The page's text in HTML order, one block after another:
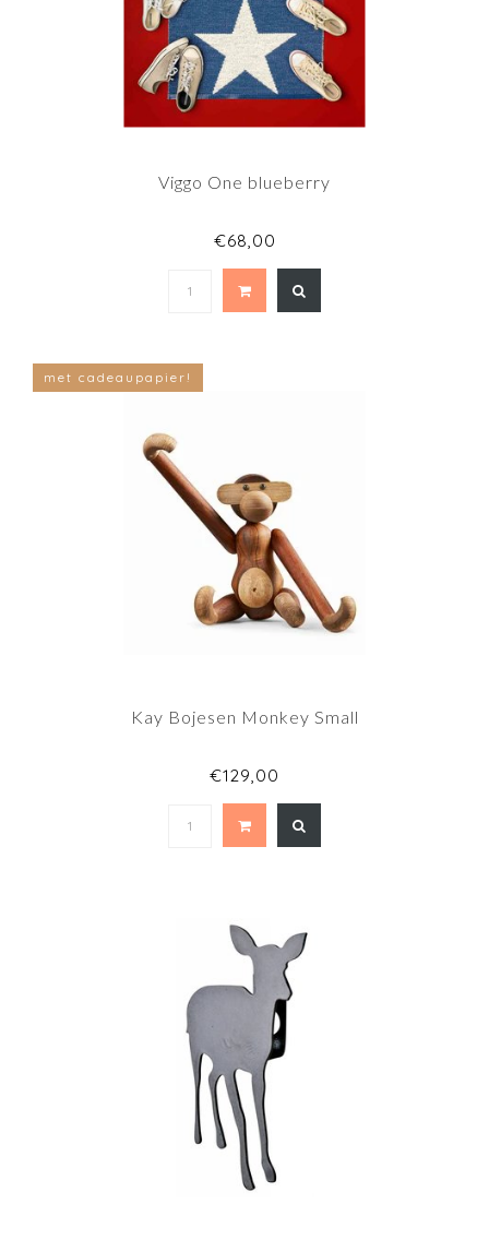
Viggo One blueberry
€68,00
met cadeaupapier!
Kay Bojesen Monkey Small
€129,00